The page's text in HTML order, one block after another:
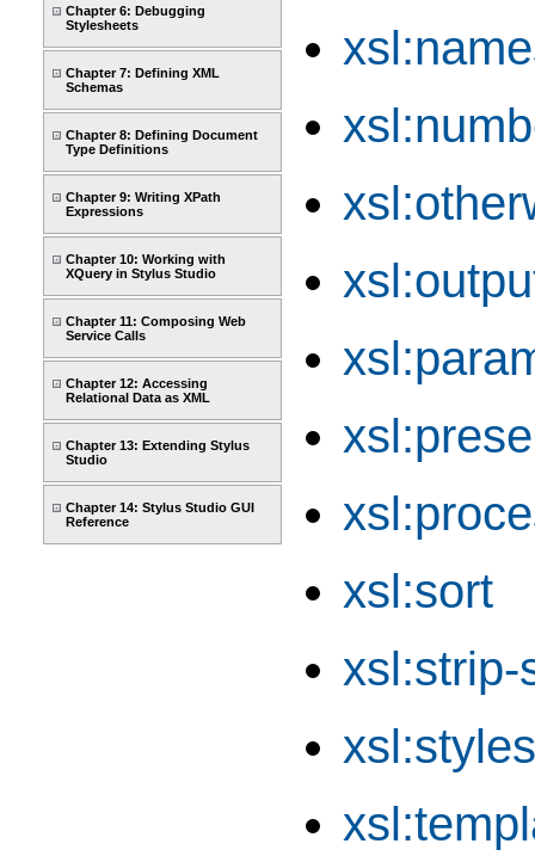
Chapter 6: Debugging
Stylesheets
Chapter 7: Defining XML
Schemas
Chapter 8: Defining Document
Type Definitions
Chapter 9: Writing XPath
Expressions
Chapter 10: Working with
XQuery in Stylus Studio
Chapter 11: Composing Web
Service Calls
Chapter 12: Accessing
Relational Data as XML
Chapter 13: Extending Stylus
Studio
Chapter 14: Stylus Studio GUI
Reference
xsl:sort
xsl:strip-